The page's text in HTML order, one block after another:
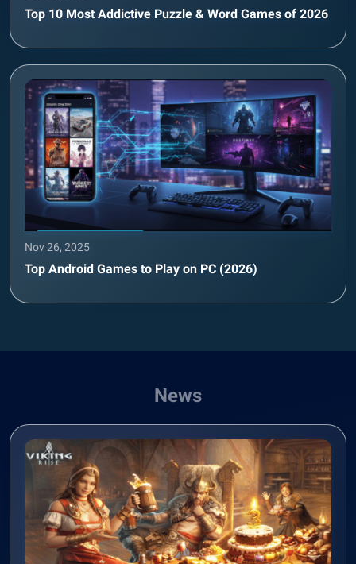
Top 10 Most Addictive Puzzle & Word Games of 2026
Nov 26, 2025
Top Android Games to Play on PC (2026)
News